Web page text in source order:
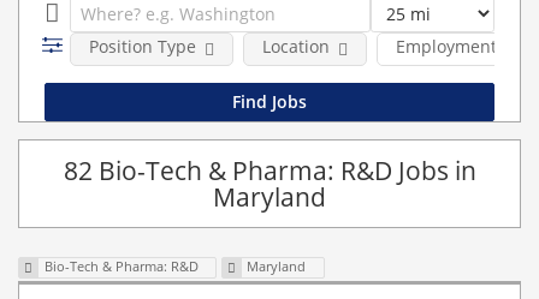
Position Type Employment type
Location
82 Bio-Tech & Pharma: R&D Jobs in
Maryland
Bio-Tech & Pharma: R&D Maryland